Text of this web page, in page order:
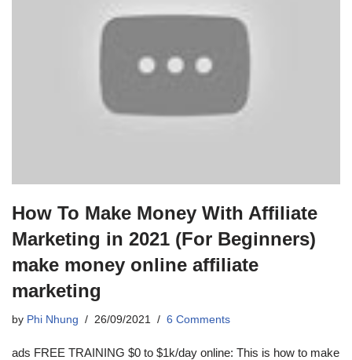
How To Make Money With Affiliate
Marketing in 2021 (For Beginners)
make money online affiliate
marketing
by Phi Nhung 26/09/2021 6 Comments
ads FREE TRAINING $0 to $1k/day online: This is how to make